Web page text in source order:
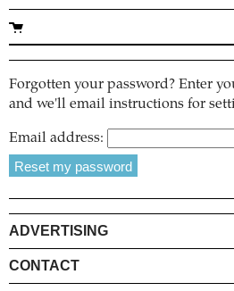
Forgotten your password? Enter
and we'll email instructions for
Email address:
ADVERTISING
CONTACT